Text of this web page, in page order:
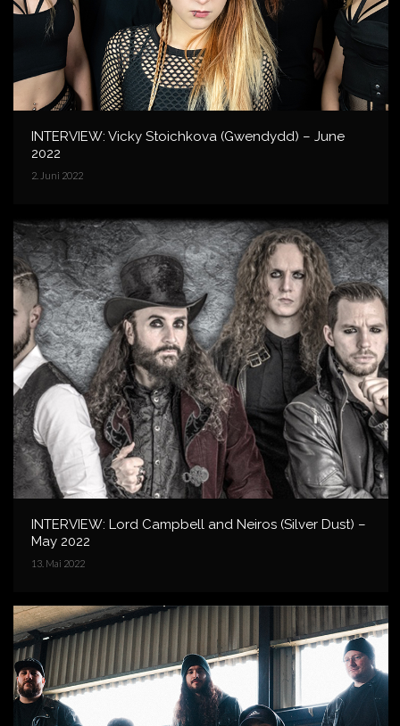
INTERVIEW: Vicky Stoichkova (Gwendydd) – June
2022
2. Juni 2022
INTERVIEW: Lord Campbell and Neiros (Silver Dust) –
May 2022
13. Mai 2022